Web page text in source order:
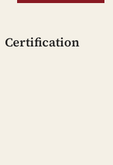
Certification